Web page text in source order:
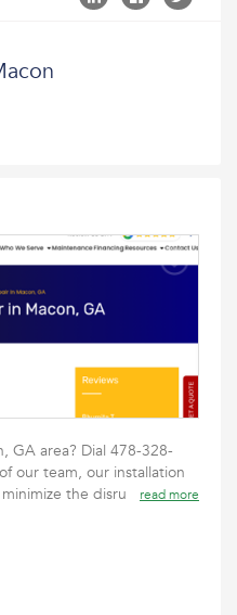
GA area? Dial 478-328-
our team, our installation
the disru
read more